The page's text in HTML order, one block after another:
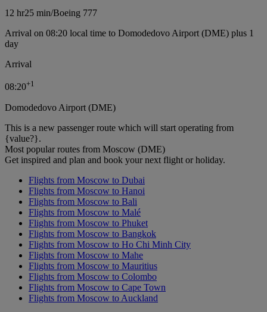
12 hr25 min/Boeing 777
Arrival on 08:20 local time to Domodedovo Airport (DME) plus 1
day
Arrival
08:20+1
Domodedovo Airport (DME)
This is a new passenger route which will start operating from
{value?}.
Most popular routes from Moscow (DME)
Get inspired and plan and book your next flight or holiday.
Flights from Moscow to Dubai
Flights from Moscow to Hanoi
Flights from Moscow to Bali
Flights from Moscow to Malé
Flights from Moscow to Phuket
Flights from Moscow to Bangkok
Flights from Moscow to Ho Chi Minh City
Flights from Moscow to Mahe
Flights from Moscow to Mauritius
Flights from Moscow to Colombo
Flights from Moscow to Cape Town
Flights from Moscow to Auckland